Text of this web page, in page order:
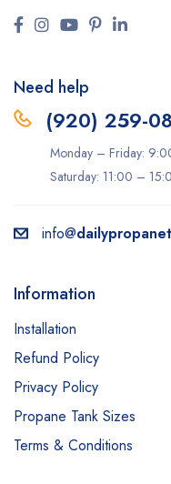
Need help
(920) 259-
Monday – Friday:
Saturday: 11:00 –
info@
Information
Installation
Refund Policy
Privacy Policy
Propane Tank Sizes
Terms & Conditions